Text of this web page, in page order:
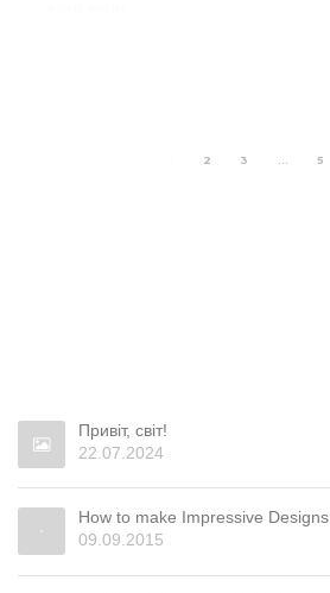
2 3 5
Привіт, світ!
22.07.2024
How to make Impressive Designs
09.09.2015